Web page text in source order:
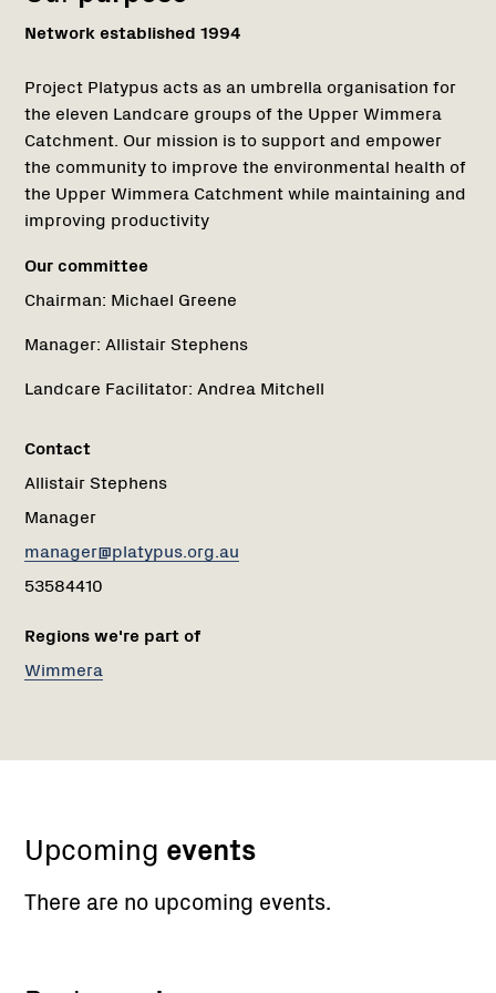
Network established 1994
Project Platypus acts as an umbrella organisation for
the eleven Landcare groups of the Upper Wimmera
Catchment. Our mission is to support and empower
the community to improve the environmental health of
the Upper Wimmera Catchment while maintaining and
improving productivity
Our committee
Chairman: Michael Greene
Manager: Allistair Stephens
Landcare Facilitator: Andrea Mitchell
Contact
Allistair Stephens
Manager
manager@platypus.org.au
53584410
Regions we're part of
Wimmera
Upcoming events
There are no upcoming events.